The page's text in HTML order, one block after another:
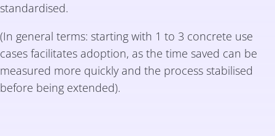
standardised.
(In general terms: starting with 1 to 3 concrete use
cases facilitates adoption, as the time saved can be
measured more quickly and the process stabilised
before being extended).